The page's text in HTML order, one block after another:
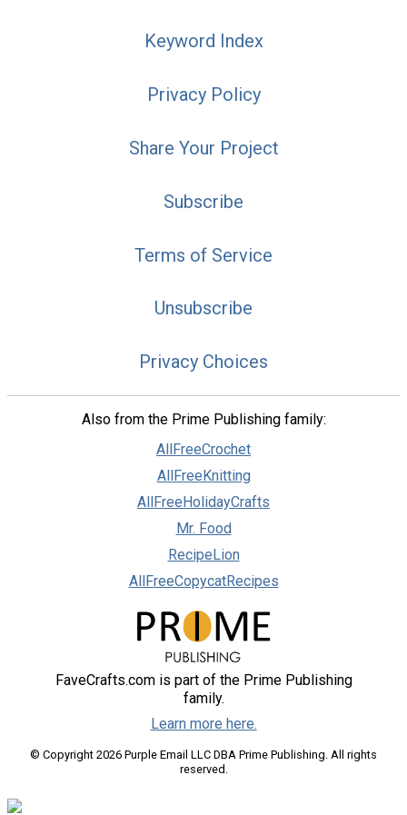
Keyword Index
Privacy Policy
Share Your Project
Subscribe
Terms of Service
Unsubscribe
Privacy Choices
Also from the Prime Publishing family:
AllFreeCrochet
AllFreeKnitting
AllFreeHolidayCrafts
Mr. Food
RecipeLion
AllFreeCopycatRecipes
FaveCrafts.com is part of the Prime Publishing
family.
Learn more here.
© Copyright 2026 Purple Email LLC DBA Prime Publishing. All rights
reserved.